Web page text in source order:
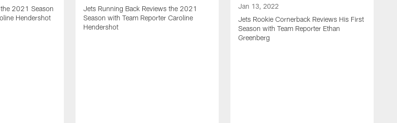
2021 Season
Hendershot
Jets Running Back Reviews the 2021
Season with Team Reporter Caroline
Hendershot
Jan 13, 2022
Jets Rookie Cornerback Reviews His First
Season with Team Reporter Ethan
Greenberg